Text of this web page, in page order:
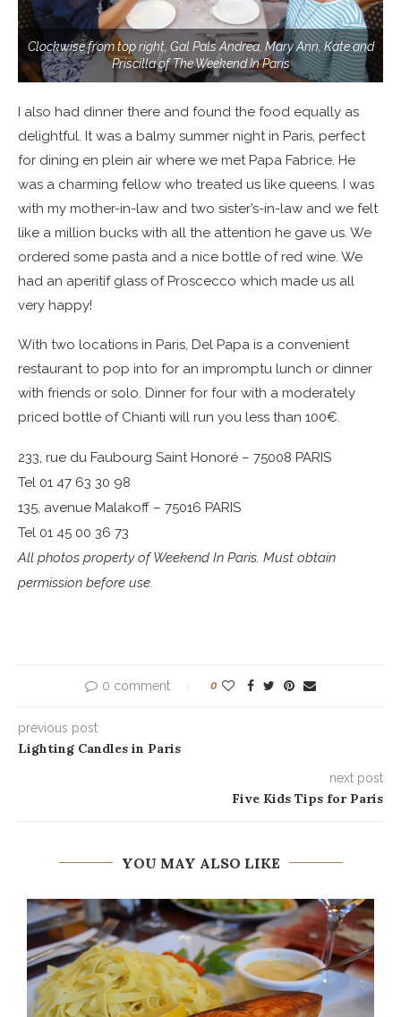
Clockwise from top right, Gal Pals Andrea, Mary Ann, Kate and
Priscilla of The Weekend In Paris
I also had dinner there and found the food equally as
delightful. It was a balmy summer night in Paris, perfect
for dining en plein air where we met Papa Fabrice. He
was a charming fellow who treated us like queens. I was
with my mother-in-law and two sister’s-in-law and we felt
like a million bucks with all the attention he gave us. We
ordered some pasta and a nice bottle of red wine. We
had an aperitif glass of Proscecco which made us all
very happy!
With two locations in Paris, Del Papa is a convenient
restaurant to pop into for an impromptu lunch or dinner
with friends or solo. Dinner for four with a moderately
priced bottle of Chianti will run you less than 100€.
233, rue du Faubourg Saint Honoré – 75008 PARIS
Tel 01 47 63 30 98
135, avenue Malakoff – 75016 PARIS
Tel 01 45 00 36 73
All photos property of Weekend In Paris. Must obtain
permission before use.
0 comment 0
previous post
Lighting Candles in Paris
next post
Five Kids Tips for Paris
YOU MAY ALSO LIKE